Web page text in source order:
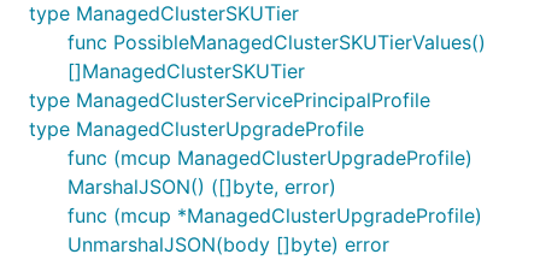
type ManagedClusterSKUTier
func PossibleManagedClusterSKUTierValues()
[]ManagedClusterSKUTier
type ManagedClusterServicePrincipalProfile
type ManagedClusterUpgradeProfile
func (mcup ManagedClusterUpgradeProfile)
MarshalJSON() ([]byte, error)
func (mcup *ManagedClusterUpgradeProfile)
UnmarshalJSON(body []byte) error